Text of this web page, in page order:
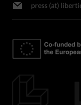
press (at)